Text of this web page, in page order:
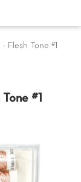
Flesh Tone #1
#1